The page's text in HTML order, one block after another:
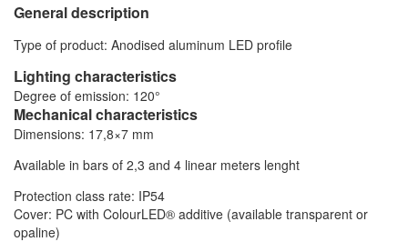
General description
Type of product: Anodised aluminum LED profile
Lighting characteristics
Degree of emission: 120°
Mechanical characteristics
Dimensions: 17,8×7 mm
Available in bars of 2,3 and 4 linear meters lenght
Protection class rate: IP54
Cover: PC with ColourLED® additive (available transparent or
opaline)